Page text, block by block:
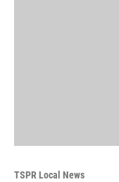
TSPR Local News